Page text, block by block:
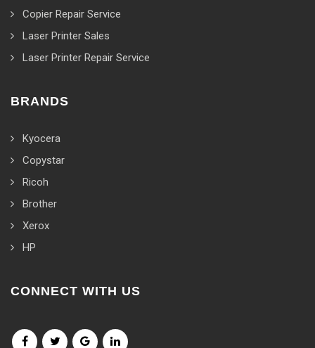
Copier Repair Service
Laser Printer Sales
Laser Printer Repair Service
BRANDS
Kyocera
Copystar
Ricoh
Brother
Xerox
HP
CONNECT WITH US